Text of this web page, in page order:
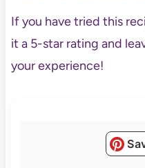
If you have tried this
it a 5-star rating and
your experience!